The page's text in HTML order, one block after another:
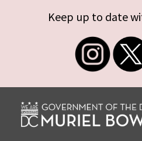
Keep up to date